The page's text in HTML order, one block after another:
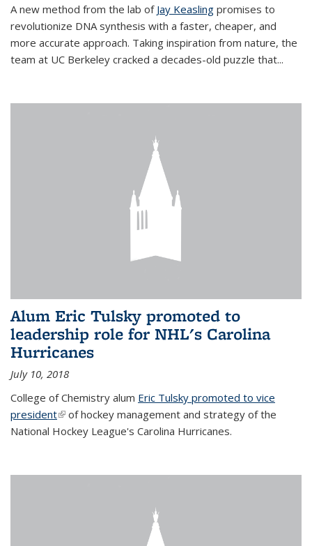
A new method from the lab of Jay Keasling promises to
revolutionize DNA synthesis with a faster, cheaper, and
more accurate approach. Taking inspiration from nature, the
team at UC Berkeley cracked a decades-old puzzle that...
Alum Eric Tulsky promoted to
leadership role for NHL's Carolina
Hurricanes
July 10, 2018
College of Chemistry alum Eric Tulsky promoted to vice
president(link is external)
of hockey management and strategy of the
National Hockey League's Carolina Hurricanes.